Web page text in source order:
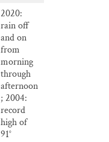
2020:
rain off
and on
from
morning
through
afternoon
; 2004:
record
high of
91°